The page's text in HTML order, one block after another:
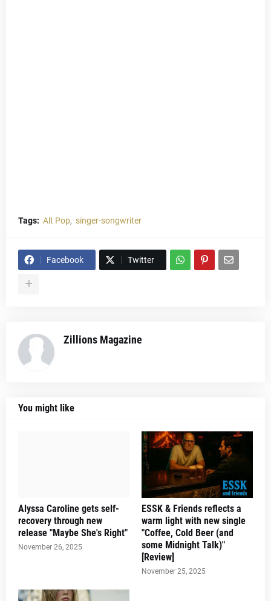
Tags: Alt Pop singer-songwriter
Facebook Twitter
Zillions Magazine
You might like
Alyssa Caroline gets self-
recovery through new
release "Maybe She's Right"
November 26, 2025
ESSK & Friends reflects a
warm light with new single
"Coffee, Cold Beer (and
some Midnight Talk)"
[Review]
November 25, 2025